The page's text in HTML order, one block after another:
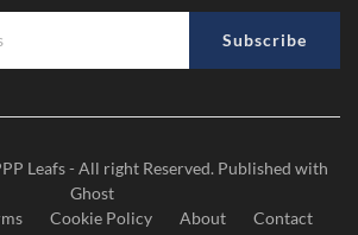
Subscribe
Leafs- All right Reserved. Published with
Ghost
Cookie Policy About Contact